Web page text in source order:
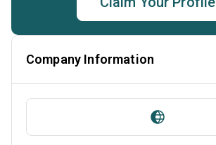
Company Information